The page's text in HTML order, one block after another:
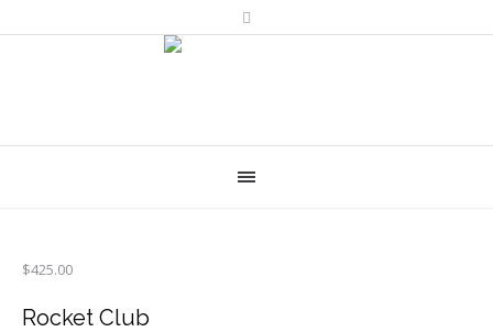
$425.00
Rocket Club